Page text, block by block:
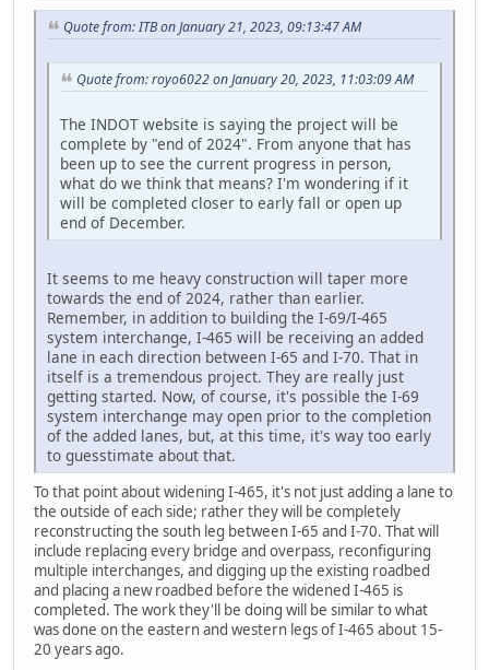
Quote from: ITB on January 21, 2023, 09:13:47 AM
Quote from: royo6022 on January 20, 2023, 11:03:09 AM
The INDOT website is saying the project will be
complete by "end of 2024". From anyone that has
been up to see the current progress in person,
what do we think that means? I'm wondering if it
will be completed closer to early fall or open up
end of December.
It seems to me heavy construction will taper more
towards the end of 2024, rather than earlier.
Remember, in addition to building the I-69/I-465
system interchange, I-465 will be receiving an added
lane in each direction between I-65 and I-70. That in
itself is a tremendous project. They are really just
getting started. Now, of course, it's possible the I-69
system interchange may open prior to the completion
of the added lanes, but, at this time, it's way too early
to guesstimate about that.
To that point about widening I-465, it's not just adding a lane to
the outside of each side; rather they will be completely
reconstructing the south leg between I-65 and I-70. That will
include replacing every bridge and overpass, reconfiguring
multiple interchanges, and digging up the existing roadbed
and placing a new roadbed before the widened I-465 is
completed. The work they'll be doing will be similar to what
was done on the eastern and western legs of I-465 about 15-
20 years ago.